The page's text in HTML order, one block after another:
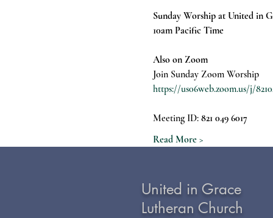
Sunday Worship at United in
10am Pacific Time
Also on Zoom
Join Sunday Zoom Worship
https://us06web.zoom.us/j/
Meeting ID: 821 049 6017
Read More >
United in Grace
Lutheran Church